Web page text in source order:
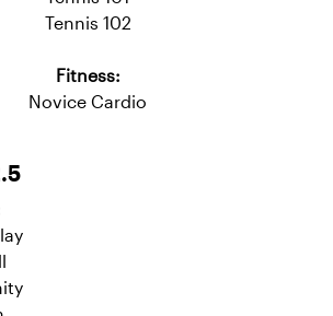
Soical:
Ball Community Drop-in